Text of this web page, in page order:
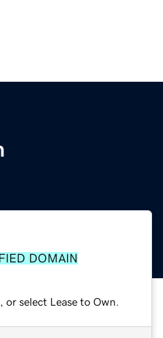
DOMAIN
select Lease to Own.